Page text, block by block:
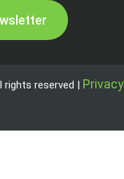
reserved | Privacy